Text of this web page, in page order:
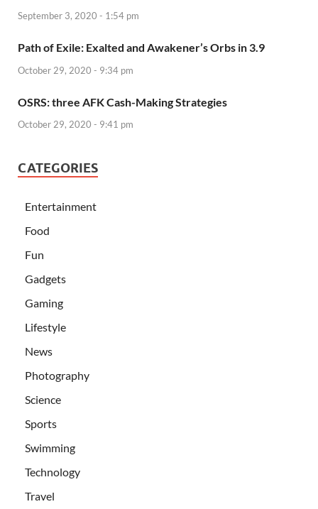
September 3, 2020 - 1:54 pm
Path of Exile: Exalted and Awakener’s Orbs in 3.9
October 29, 2020 - 9:34 pm
OSRS: three AFK Cash-Making Strategies
October 29, 2020 - 9:41 pm
CATEGORIES
Entertainment
Food
Fun
Gadgets
Gaming
Lifestyle
News
Photography
Science
Sports
Swimming
Technology
Travel